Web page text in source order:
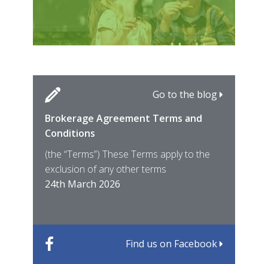
Go to the blog
Brokerage Agreement Terms and
Conditions
(the “Terms”) These Terms apply to the
exclusion of any other terms
24th March 2026
Find us on Facebook